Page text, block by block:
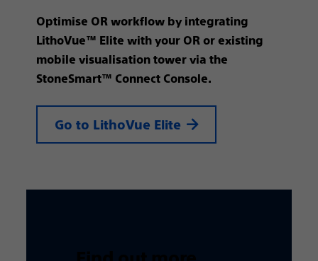
Optimise OR workflow by integrating
LithoVue™ Elite with your OR or existing
mobile visualisation tower via the
StoneSmart™ Connect Console.
Go to LithoVue Elite